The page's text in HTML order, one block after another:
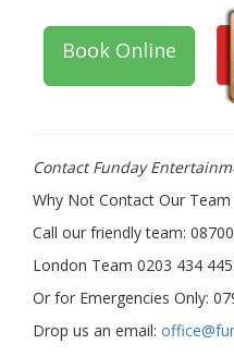
Book Online
Contact Funday
Why Not Contact Our Team
Call our friendly team:
London Team 0203 434
Or for Emergencies Only:
Drop us an email: